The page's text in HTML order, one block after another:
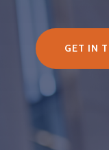
GET IN